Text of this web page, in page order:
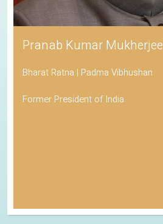
Pranab Kumar Mukherjee
Bharat Ratna | Padma Vibhushan
Former President of India